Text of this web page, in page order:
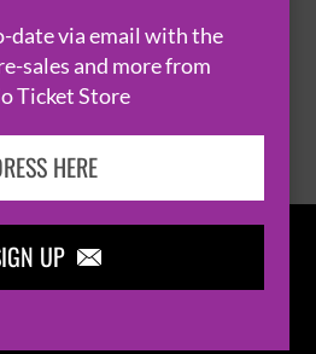
date via email with the
sales and more from
Ticket Store
UP 
ALL EVENTS